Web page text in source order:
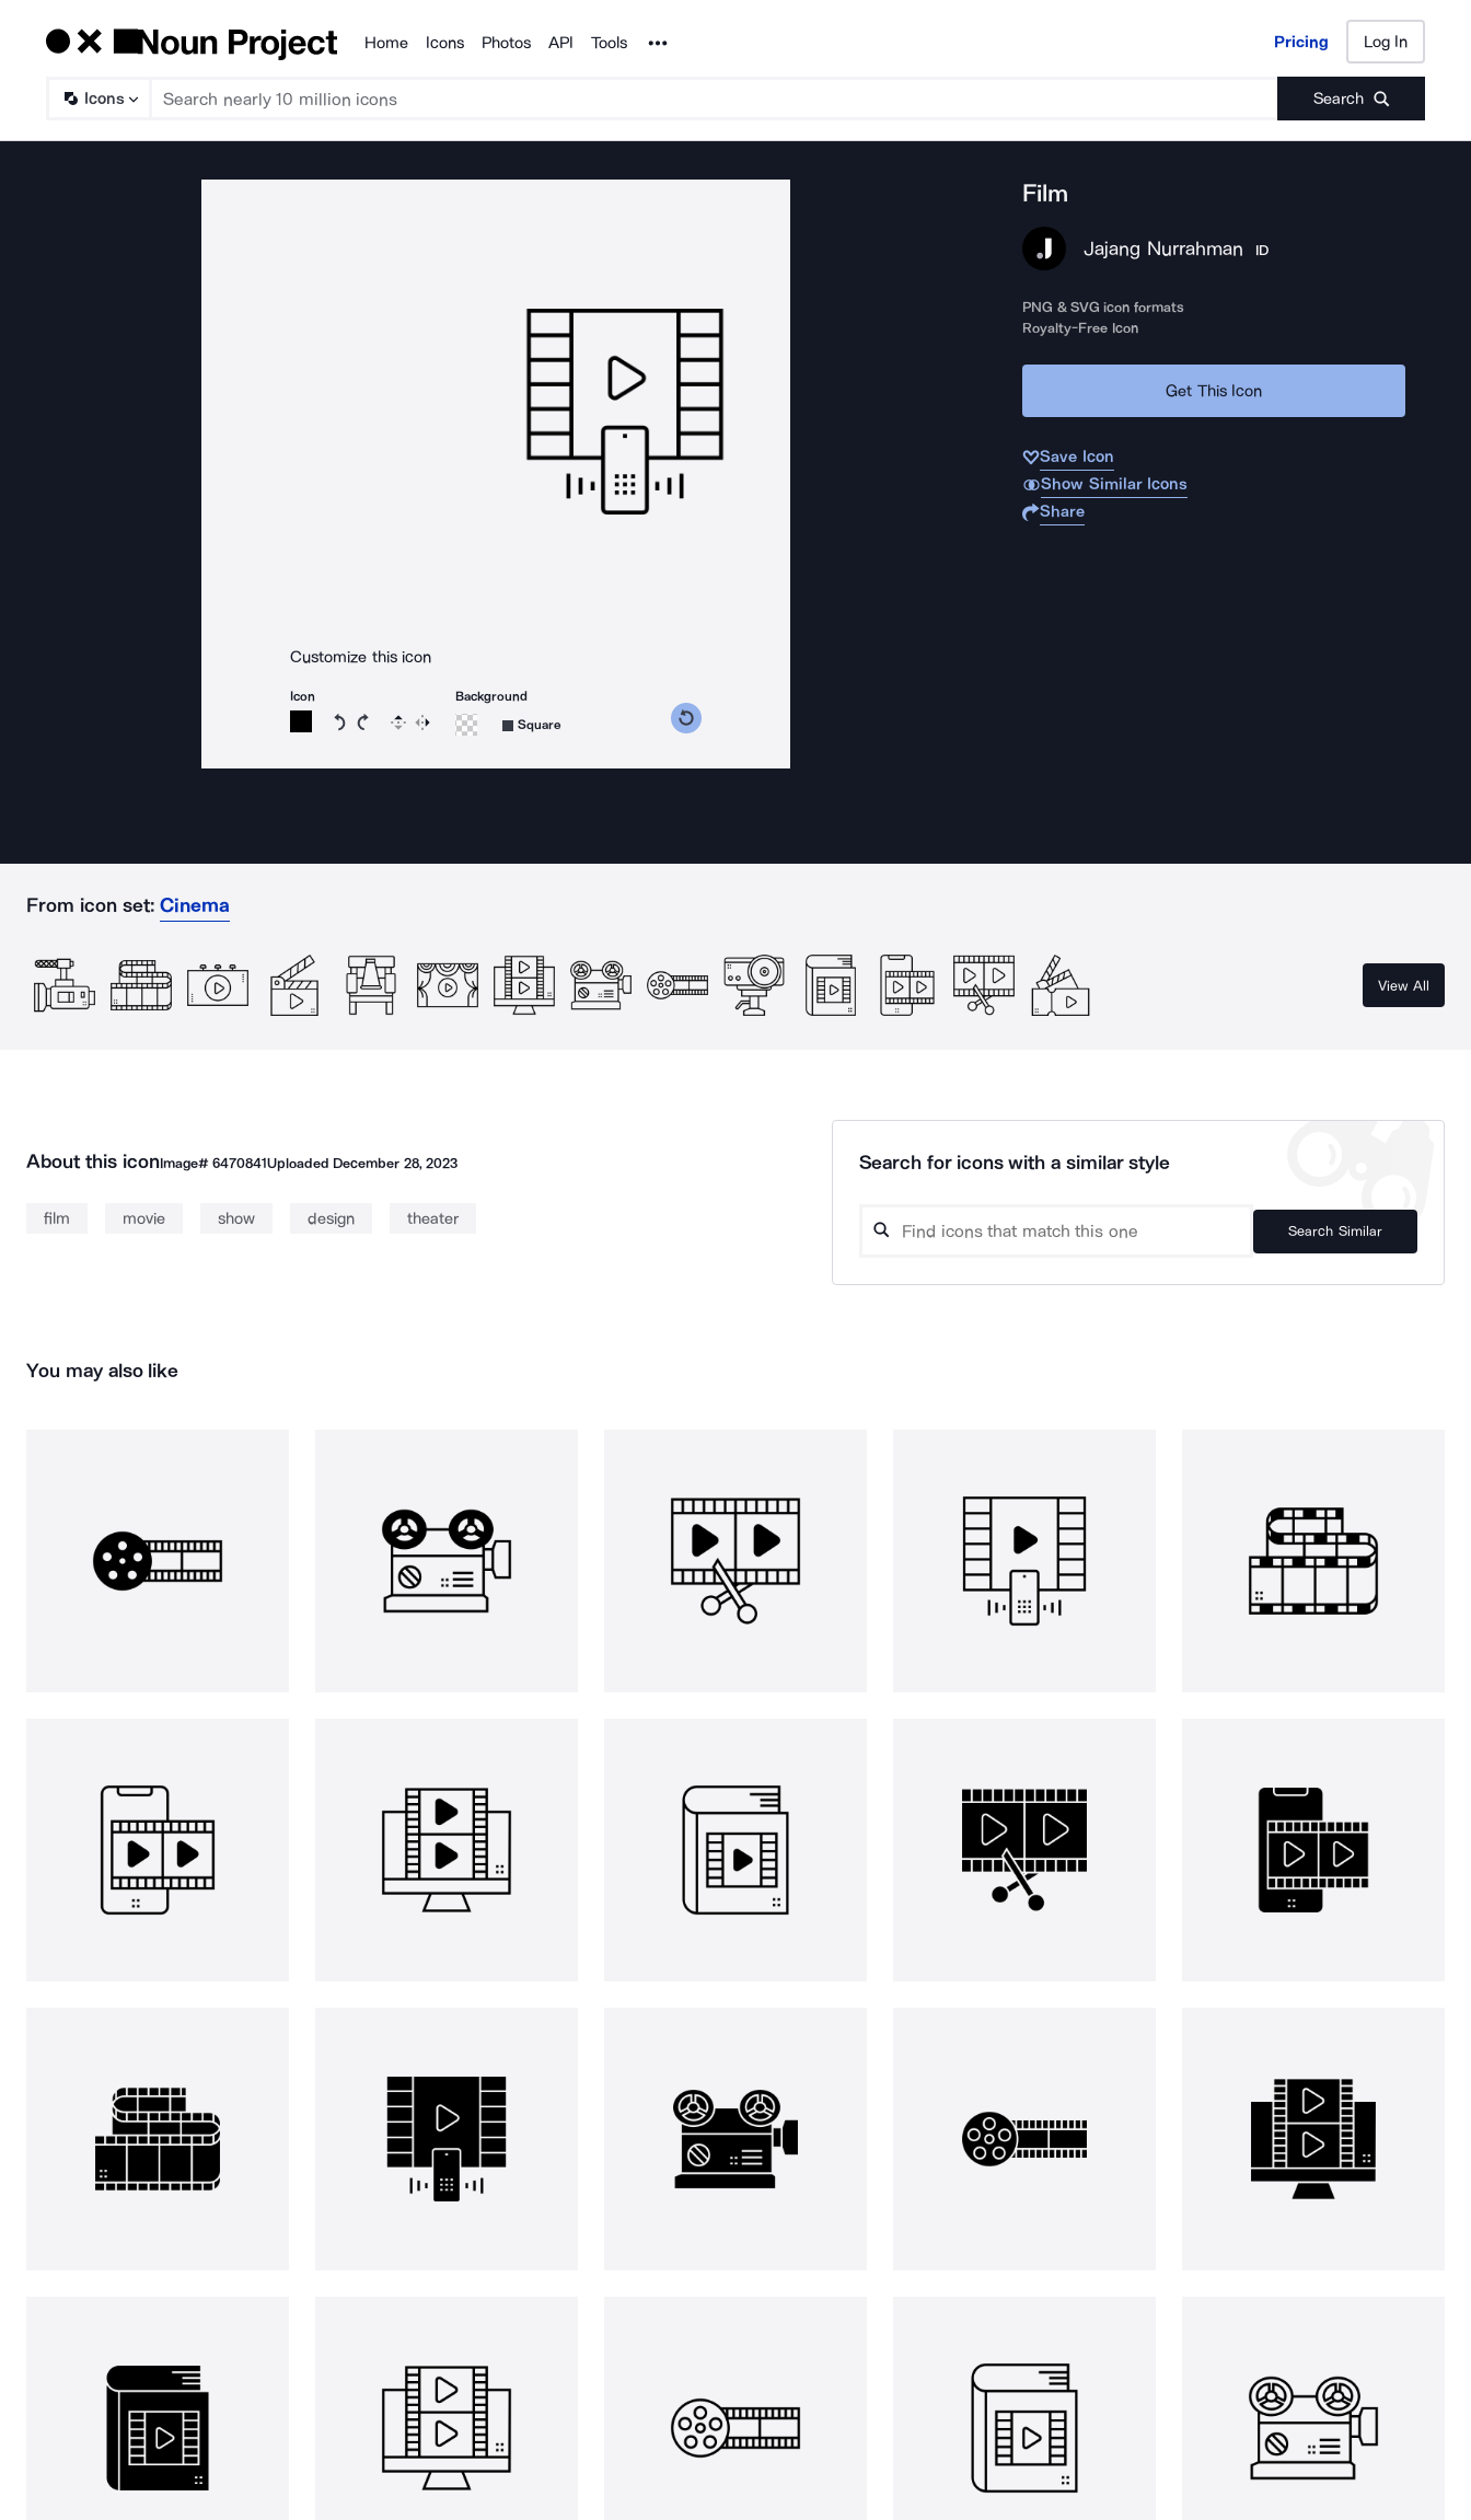
Products
Home Icons Photos API Tools Noun Project Pricing Log In
Icons Search
Pricing Log In
Customize this icon
Icon
Rotate icon 15 degrees counterclockwise
Rotate icon 15 degrees clockwise
Flip Reverse
Background
Square
Film
Jajang Nurrahman ID
PNG & SVG icon formats
Royalty-Free Icon
Get This Icon
Save Icon
Show Similar Icons
Share
From icon set: Cinema
View All
About this iconImage# 6470841Uploaded December 28, 2023
film movie show design theater
Search for icons with a similar style
Search Similar
You may also like